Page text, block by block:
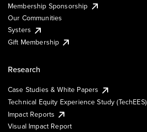
Membership Sponsorship
Our Communities
Systers
Gift Membership
Research
Case Studies & White Papers
Technical Equity Experience Study (TechEES)
Impact Reports
Visual Impact Report